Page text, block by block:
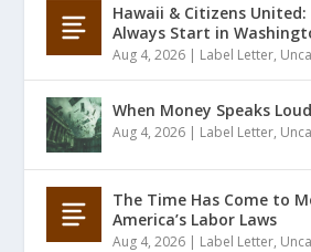
Hawaii & Citizens United:
Always Start in
Aug 4, 2026 | Label Letter,
When Money Speaks
Aug 4, 2026 | Label Letter,
The Time Has Come to
America’s Labor Laws
Aug 4, 2026 | Label Letter,